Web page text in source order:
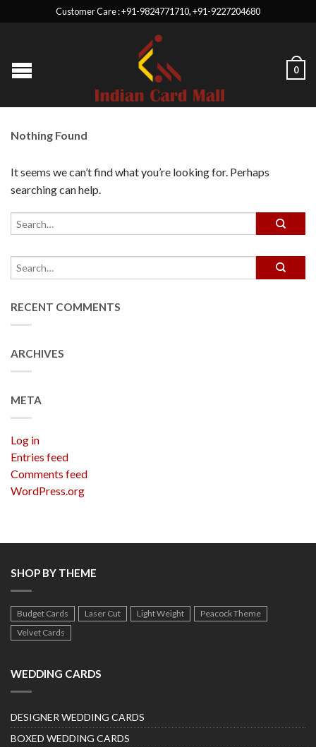
Customer Care : +91-9824771710, +91-9227204680
0
Nothing Found
It seems we can’t find what you’re looking for. Perhaps
searching can help.
RECENT COMMENTS
ARCHIVES
META
Log in
Entries feed
Comments feed
WordPress.org
SHOP BY THEME
Budget Cards Laser Cut Light Weight
Peacock Theme
Velvet Cards
WEDDING CARDS
DESIGNER WEDDING CARDS
BOXED WEDDING CARDS